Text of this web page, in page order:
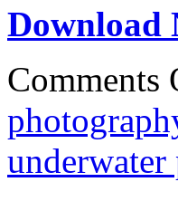
Download
Comments
underwater